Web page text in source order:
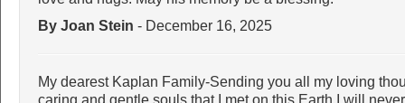
By Joan Stein - December 16, 2025
My dearest Kaplan Family-Sending you all my loving
caring and gentle souls that I met on this Earth.I will